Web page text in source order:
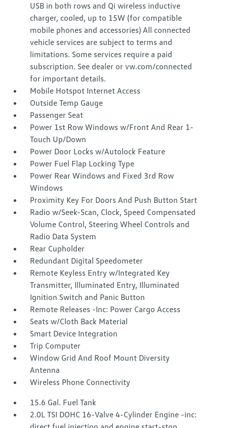
USB in both rows and Qi wireless inductive
charger, cooled, up to 15W (for compatible
mobile phones and accessories) All connected
vehicle services are subject to terms and
limitations. Some services require a paid
subscription. See dealer or vw.com/connected
for important details.
Mobile Hotspot Internet Access
Outside Temp Gauge
Passenger Seat
Power 1st Row Windows w/Front And Rear 1-
Touch Up/Down
Power Door Locks w/Autolock Feature
Power Fuel Flap Locking Type
Power Rear Windows and Fixed 3rd Row
Windows
Proximity Key For Doors And Push Button Start
Radio w/Seek-Scan, Clock, Speed Compensated
Volume Control, Steering Wheel Controls and
Radio Data System
Rear Cupholder
Redundant Digital Speedometer
Remote Keyless Entry w/Integrated Key
Transmitter, Illuminated Entry, Illuminated
Ignition Switch and Panic Button
Remote Releases -Inc: Power Cargo Access
Seats w/Cloth Back Material
Smart Device Integration
Trip Computer
Window Grid And Roof Mount Diversity
Antenna
Wireless Phone Connectivity
15.6 Gal. Fuel Tank
2.0L TSI DOHC 16-Valve 4-Cylinder Engine -inc: